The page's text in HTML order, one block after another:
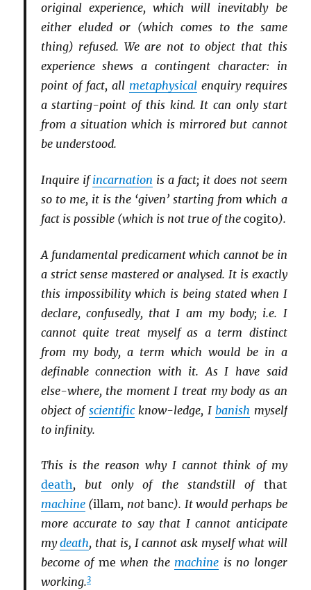
original experience, which will inevitably be
either eluded or (which comes to the same
thing) refused. We are not to object that this
experience shews a contingent character: in
point of fact, all metaphysicalenquiry requires
a starting-point of this kind. It can only start
from a situation which is mirrored but cannot
be understood.
Inquire ifincarnation is a fact; it does not seem
so to me, it is the ‘given’ starting from which a
fact is possible (which is not true of the cogito).
A fundamental predicament which cannot be in
a strict sense mastered or analysed. It is exactly
this impossibility which is being stated when I
declare, confusedly, that I am my body; i.e. I
cannot quite treat myself as a term distinct
from my body, a term which would be in a
definable connection with it. As I have said
else-where, the moment I treat my body as an
object of scientificknow-ledge, I banish myself
to infinity.
This is the reason why I cannot think of my
death, but only of the standstill of that
machine(illam, notbanc). It would perhaps be
more accurate to say that I cannot anticipate
mydeath, that is, I cannot ask myself what will
become of me when the machine is no longer
working.3